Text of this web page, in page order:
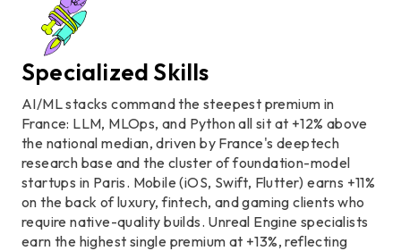
Specialized Skills
AI/ML stacks command the steepest premium in
France: LLM, MLOps, and Python all sit at +12% above
the national median, driven by France's deeptech
research base and the cluster of foundation-model
startups in Paris. Mobile (iOS, Swift, Flutter) earns +11%
on the back of luxury, fintech, and gaming clients who
require native-quality builds. Unreal Engine specialists
earn the highest single premium at +13%, reflecting